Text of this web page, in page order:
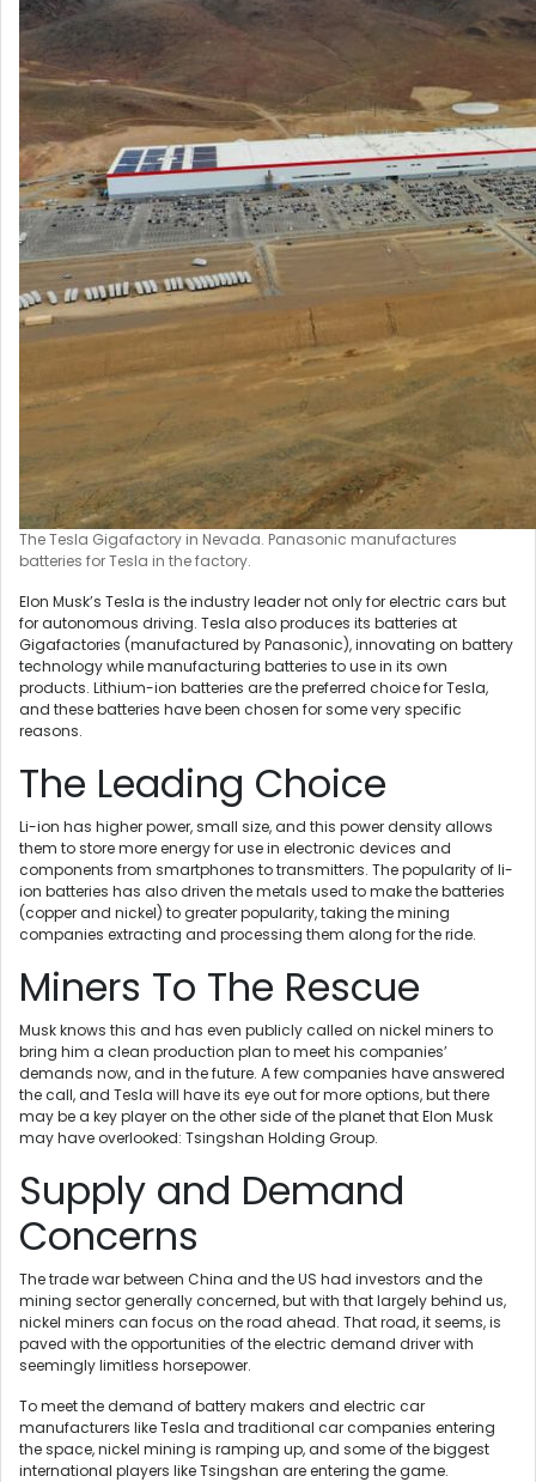
The Tesla Gigafactory in Nevada. Panasonic manufactures
batteries for Tesla in the factory.
Elon Musk’s Tesla is the industry leader not only for electric cars but
for autonomous driving. Tesla also produces its batteries at
Gigafactories (manufactured by Panasonic), innovating on battery
technology while manufacturing batteries to use in its own
products. Lithium-ion batteries are the preferred choice for Tesla,
and these batteries have been chosen for some very specific
reasons.
The Leading Choice
Li-ion has higher power, small size, and this power density allows
them to store more energy for use in electronic devices and
components from smartphones to transmitters. The popularity of li-
ion batteries has also driven the metals used to make the batteries
(copper and nickel) to greater popularity, taking the mining
companies extracting and processing them along for the ride.
Miners To The Rescue
Musk knows this and has even publicly called on nickel miners to
bring him a clean production plan to meet his companies’
demands now, and in the future. A few companies have answered
the call, and Tesla will have its eye out for more options, but there
may be a key player on the other side of the planet that Elon Musk
may have overlooked: Tsingshan Holding Group.
Supply and Demand
Concerns
The trade war between China and the US had investors and the
mining sector generally concerned, but with that largely behind us,
nickel miners can focus on the road ahead. That road, it seems, is
paved with the opportunities of the electric demand driver with
seemingly limitless horsepower.
To meet the demand of battery makers and electric car
manufacturers like Tesla and traditional car companies entering
the space, nickel mining is ramping up, and some of the biggest
international players like Tsingshan are entering the game.